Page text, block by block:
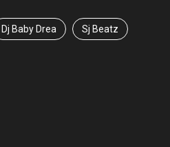
Dj Baby Drea Sj Beatz